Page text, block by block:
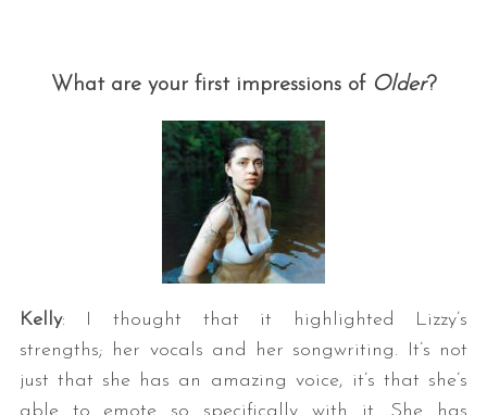
What are your first impressions of Older?
Kelly: I thought that it highlighted Lizzy’s
strengths; her vocals and her songwriting. It’s not
just that she has an amazing voice, it’s that she’s